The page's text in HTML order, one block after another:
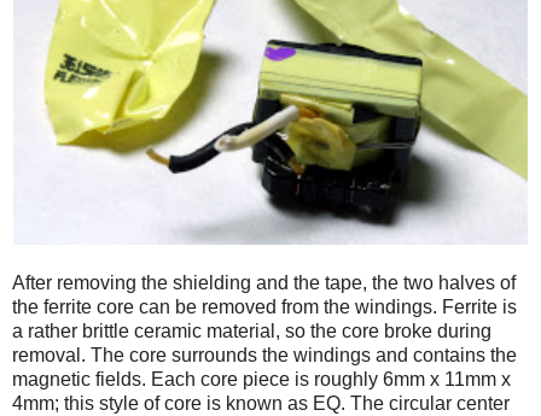
After removing the shielding and the tape, the two halves of
the ferrite core can be removed from the windings. Ferrite is
a rather brittle ceramic material, so the core broke during
removal. The core surrounds the windings and contains the
magnetic fields. Each core piece is roughly 6mm x 11mm x
4mm; this style of core is known as EQ. The circular center